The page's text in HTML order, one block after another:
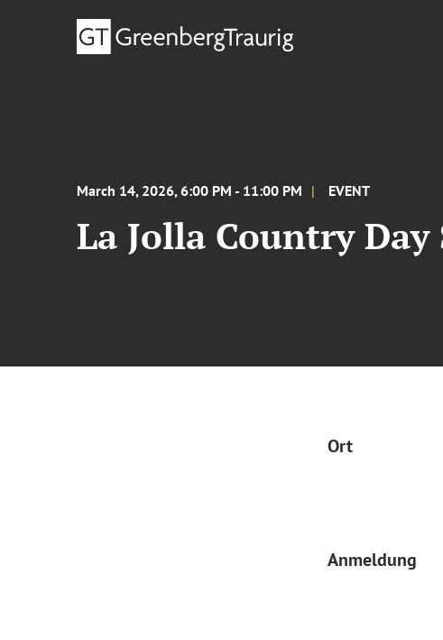
March 14, 2026, 6:00 PM - 11:00 PM EVENT
La Jolla Country
Ort
Anmeldung